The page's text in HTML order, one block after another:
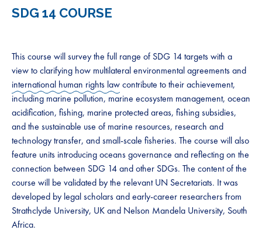
SDG 14 COURSE
This course will survey the full range of SDG 14 targets with a
view to clarifying how multilateral environmental agreements and
international human rights lawcontribute to their achievement,
including marine pollution, marine ecosystem management, ocean
acidification, fishing, marine protected areas, fishing subsidies,
and the sustainable use of marine resources, research and
technology transfer, and small-scale fisheries. The course will also
feature units introducing oceans governance and reflecting on the
connection between SDG 14 and other SDGs. The content of the
course will be validated by the relevant UN Secretariats. It was
developed by legal scholars and early-career researchers from
Strathclyde University, UK and Nelson Mandela University, South
Africa.